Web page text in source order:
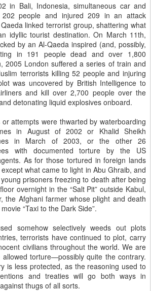
in Bali, Indonesia, simultaneous car and
202 people and injured 209 in an attack
linked terrorist group, shattering what
idyllic tourist destination. On March 11th,
by an Al-Qaeda inspired (and, possibly,
in 191 people dead and over 1,800
2005 London suffered a series of train and
terrorists killing 52 people and injuring
was uncovered by British Intelligence to
and kill over 2,700 people over the
detonating liquid explosives onboard.
attempts were thwarted by waterboarding
in August of 2002 or Khalid Sheikh
in March of 2003, or the other 26
with documented torture by the US
As for those tortured in foreign lands
what came to light in Abu Ghraib, and
prisoners freezing to death after being
overnight in the “Salt Pit” outside Kabul,
the Afghani farmer whose plight and death
“Taxi to the Dark Side”.
somehow selectively weeds out plots
terrorists have continued to plot, carry
civilians throughout the world. We are
torture—possibly quite the contrary.
is less protected, as the reasoning used to
and treaties will go both ways in
thugs of all sorts.